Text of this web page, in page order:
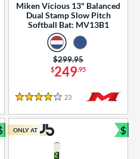
Miken Vicious 13" Balanced
Dual Stamp Slow Pitch
Softball Bat: MV13B1
$249.95
Price was:
$299.95
4 Stars
23 Reviews
Bundle and Save
ONLY AT $